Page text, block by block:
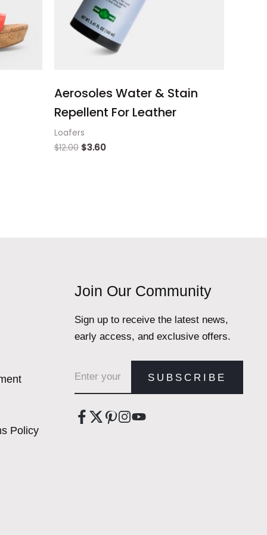
Aerosoles Water & Stain
Repellent For Leather
Loafers
$12.00 $3.60
Policy
Join Our Community
Sign up to receive the latest news,
early access, and exclusive offers.
SUBSCRIBE